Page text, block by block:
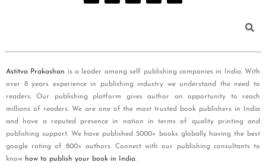
Astitva Prakashan is a leader among self publishing companies in India. With
over 8 years experience in publishing industry we understand the need to
readers. Our publishing platform gives author an opportunity to reach
millions of readers. We are one of the most trusted book publishers in India
and have a reputed presence in nation in terms of quality printing and
publishing support. We have published 5000+ books globally having the best
google rating of 800+ authors. Connect with our publishing consultants to
know how to publish your book in India.